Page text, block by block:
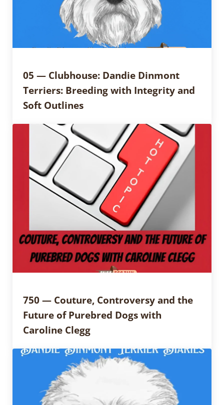
05 — Clubhouse: Dandie Dinmont
Terriers: Breeding with Integrity and
Soft Outlines
750 — Couture, Controversy and the
Future of Purebred Dogs with
Caroline Clegg